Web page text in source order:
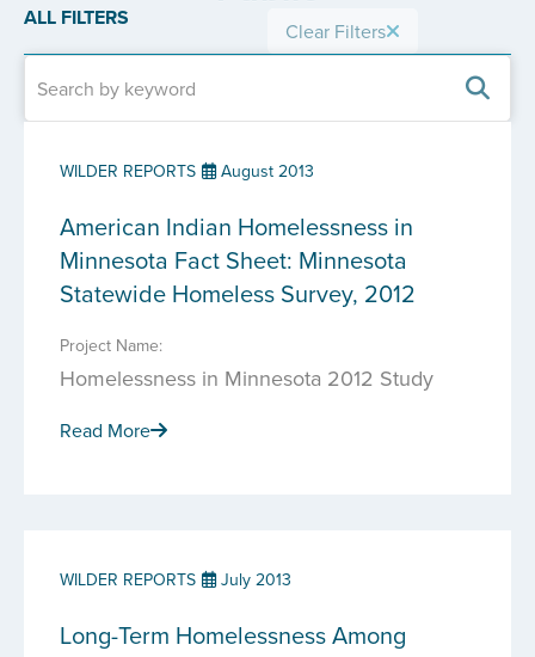
ALL FILTERS Clear Filters
WILDER REPORTS August 2013
American Indian Homelessness in
Minnesota Fact Sheet: Minnesota
Statewide Homeless Survey, 2012
Project Name:
Homelessness in Minnesota 2012 Study
Read More
WILDER REPORTS July 2013
Long-Term Homelessness Among